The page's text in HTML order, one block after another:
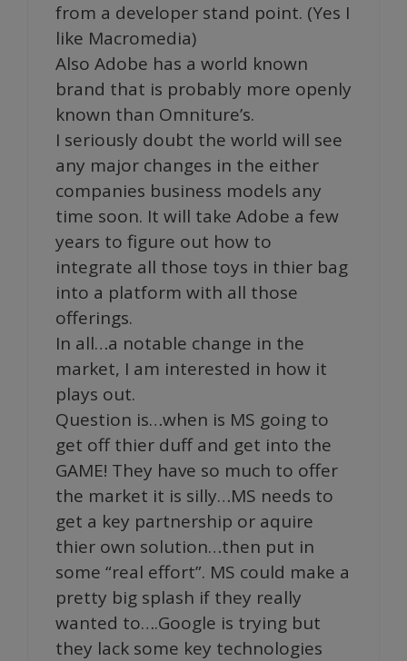
from a developer stand point. (Yes I
like Macromedia)
Also Adobe has a world known
brand that is probably more openly
known than Omniture’s.
I seriously doubt the world will see
any major changes in the either
companies business models any
time soon. It will take Adobe a few
years to figure out how to
integrate all those toys in thier bag
into a platform with all those
offerings.
In all…a notable change in the
market, I am interested in how it
plays out.
Question is…when is MS going to
get off thier duff and get into the
GAME! They have so much to offer
the market it is silly…MS needs to
get a key partnership or aquire
thier own solution…then put in
some “real effort”. MS could make a
pretty big splash if they really
wanted to….Google is trying but
they lack some key technologies